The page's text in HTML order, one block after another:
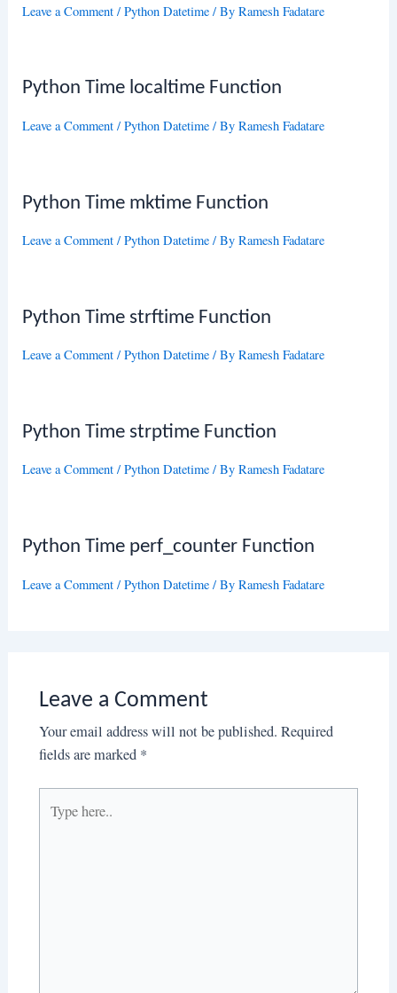
Leave a Comment /Python Datetime / ByRamesh Fadatare
Python Time localtime Function
Leave a Comment /Python Datetime / ByRamesh Fadatare
Python Time mktime Function
Leave a Comment /Python Datetime / ByRamesh Fadatare
Python Time strftime Function
Leave a Comment /Python Datetime / ByRamesh Fadatare
Python Time strptime Function
Leave a Comment /Python Datetime / ByRamesh Fadatare
Python Time perf_counter Function
Leave a Comment /Python Datetime / ByRamesh Fadatare
Leave a Comment
Your email address will not be published. Required
fields are marked *
here..